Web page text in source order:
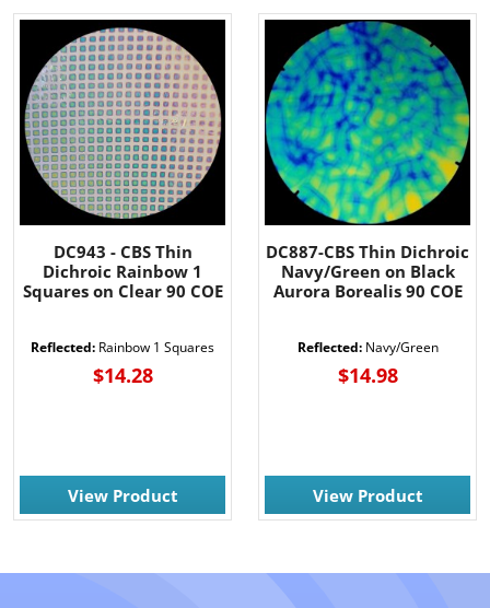
DC943 - CBS Thin
Dichroic Rainbow 1
Squares on Clear 90 COE
Reflected: Rainbow 1 Squares
$14.28
View Product
DC887-CBS Thin Dichroic
Navy/Green on Black
Aurora Borealis 90 COE
Reflected:Navy/Green
$14.98
View Product